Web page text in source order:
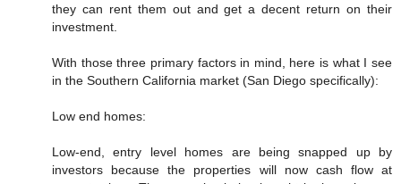
they can rent them out and get a decent return on their
investment.
With those three primary factors in mind, here is what I see
in the Southern California market (San Diego specifically):
Low end homes:
Low-end, entry level homes are being snapped up by
investors because the properties will now cash flow at